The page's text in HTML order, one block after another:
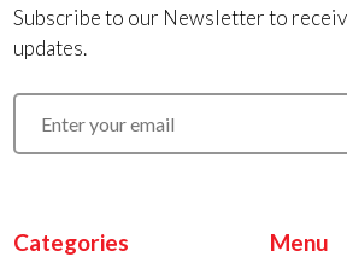
Subscribe to our Newsletter to
updates.
Categories Menu